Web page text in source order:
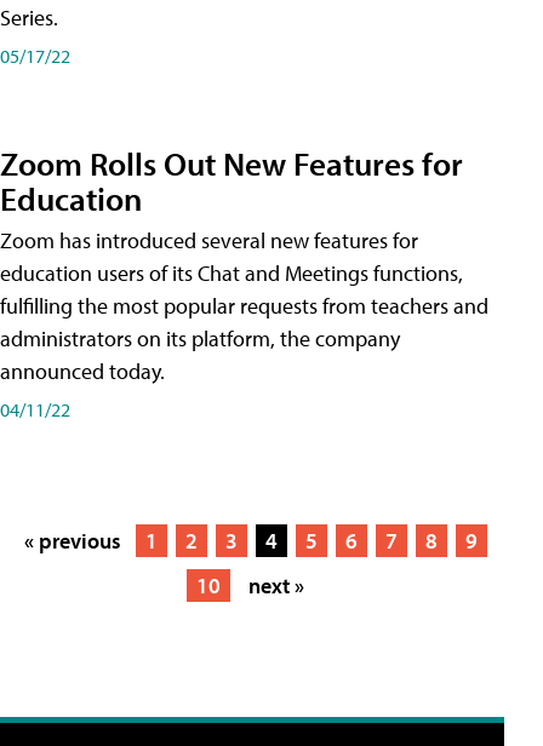
Series.
05/17/22
Zoom Rolls Out New Features for
Education
Zoom has introduced several new features for
education users of its Chat and Meetings functions,
fulfilling the most popular requests from teachers and
administrators on its platform, the company
announced today.
04/11/22
« previous 1 2 3 4 5 6 7 8
9
10
next »